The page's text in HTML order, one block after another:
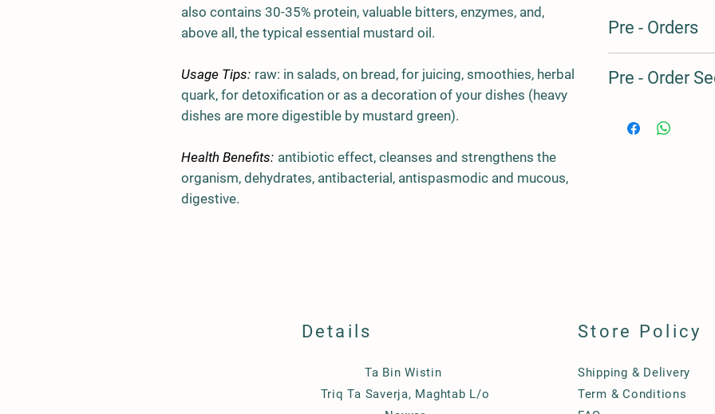
also contains 30-35% protein, valuable bitters, enzymes, and,
above all, the typical essential mustard oil.
Usage Tips: raw: in salads, on bread, for juicing, smoothies, herbal
quark, for detoxification or as a decoration of your dishes (heavy
dishes are more digestible by mustard green).
Health Benefits: antibiotic effect, cleanses and strengthens the
organism, dehydrates, antibacterial, antispasmodic and mucous,
digestive.
Pre - Orders
we always have
Should you wish to
Pre - Order
Microgreens Crops
Details
Ta Bin Wistin
​Triq Ta Saverja, Maghtab L/o
Store Policy
Shipping & Delivery
Term & Conditions